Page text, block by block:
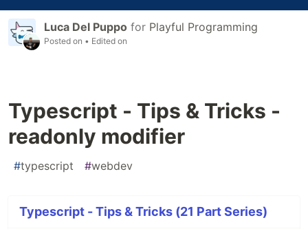
Luca Del Puppo for Playful Programming
Posted on • Edited on
Typescript - Tips & Tricks -
readonly modifier
#typescript #webdev
Typescript - Tips & Tricks (21 Part Series)